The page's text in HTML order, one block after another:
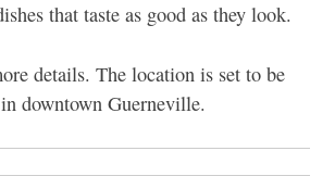
that taste as good as they look.
details. The location is set to be
downtown Guerneville.